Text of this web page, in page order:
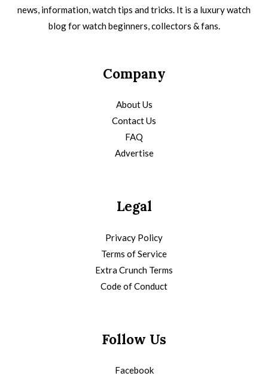
news, information, watch tips and tricks. It is a luxury watch
blog for watch beginners, collectors & fans.
Company
About Us
Contact Us
FAQ
Advertise
Legal
Privacy Policy
Terms of Service
Extra Crunch Terms
Code of Conduct
Follow Us
Facebook